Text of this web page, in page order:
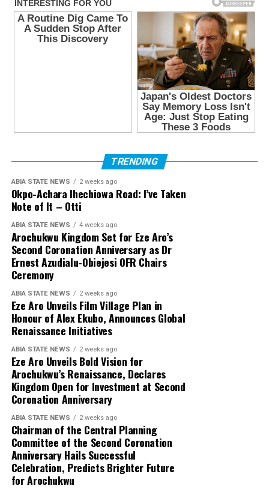
TRENDING
ABIA STATE NEWS 2 weeks ago
Okpo-Achara Ihechiowa Road: I’ve Taken
Note of It – Otti
ABIA STATE NEWS 4 weeks ago
Arochukwu Kingdom Set for Eze Aro’s
Second Coronation Anniversary as Dr
Ernest Azudialu-Obiejesi OFR Chairs
Ceremony
ABIA STATE NEWS 2 weeks ago
Eze Aro Unveils Film Village Plan in
Honour of Alex Ekubo, Announces Global
Renaissance Initiatives
ABIA STATE NEWS 2 weeks ago
Eze Aro Unveils Bold Vision for
Arochukwu’s Renaissance, Declares
Kingdom Open for Investment at Second
Coronation Anniversary
ABIA STATE NEWS 2 weeks ago
Chairman of the Central Planning
Committee of the Second Coronation
Anniversary Hails Successful
Celebration, Predicts Brighter Future
for Arochukwu